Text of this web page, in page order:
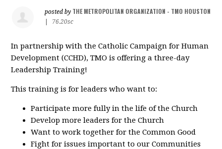
posted by THE METROPOLITAN ORGANIZATION - TMO HOUSTON
76.20sc
In partnership with the Catholic Campaign for Human
Development (CCHD), TMO is offering a three-day
Leadership Training!
This training is for leaders who want to:
Participate more fully in the life of the Church
Develop more leaders for the Church
Want to work together for the Common Good
Fight for issues important to our Communities